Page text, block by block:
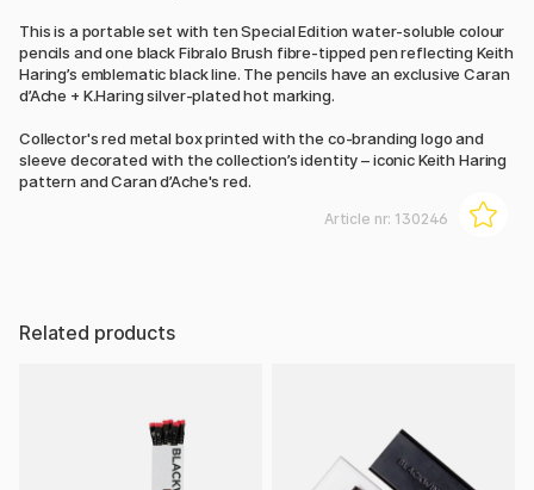
This is a portable set with ten Special Edition water-soluble colour
pencils and one black Fibralo Brush fibre-tipped pen reflecting Keith
Haring’s emblematic black line. The pencils have an exclusive Caran
d’Ache + K.Haring silver-plated hot marking.
Collector's red metal box printed with the co-branding logo and
sleeve decorated with the collection’s identity – iconic Keith Haring
pattern and Caran d’Ache's red.
Article nr: 130246
Related products